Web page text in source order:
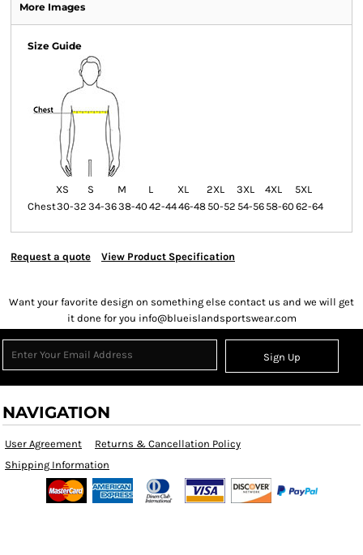
More Images
Size Guide
XS S M L XL 2XL 3XL 4XL
5XL
Chest30-32 34-3638-40 42-4446-48 50-52 54-56 58-60 62-64
Request a quote View Product Specification
Want your favorite design on something else contact us and we will get
it done for you info@blueislandsportswear.com
Sign Up
NAVIGATION
User Agreement
Returns & Cancellation Policy
Shipping Information